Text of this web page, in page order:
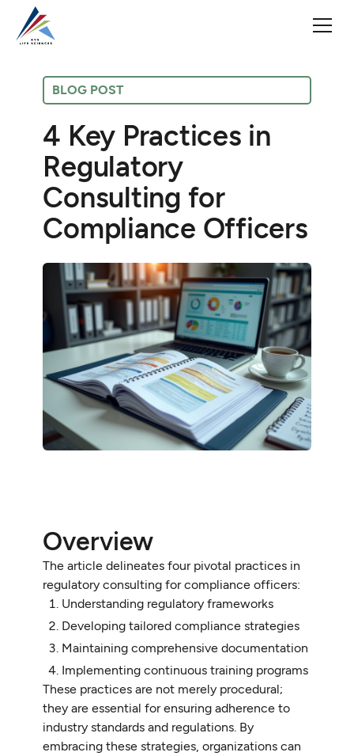
BLOG POST
4 Key Practices in
Regulatory
Consulting for
Compliance Officers
Overview
The article delineates four pivotal practices in
regulatory consulting for compliance officers:
Understanding regulatory frameworks
Developing tailored compliance strategies
Maintaining comprehensive documentation
Implementing continuous training programs
These practices are not merely procedural;
they are essential for ensuring adherence to
industry standards and regulations. By
embracing these strategies, organizations can